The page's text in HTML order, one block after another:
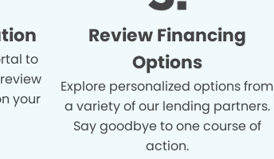
to
your
Review Financing
Options
Explore personalized options from
a variety of our lending partners.
Say goodbye to one course of
action.